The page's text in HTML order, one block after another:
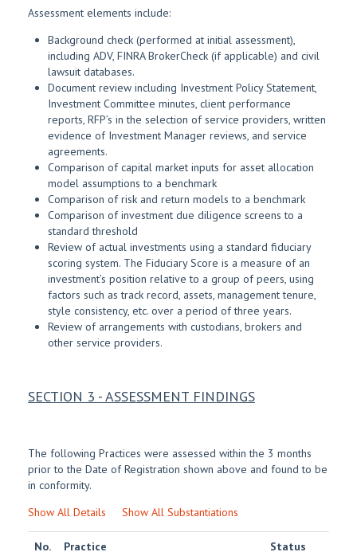
Assessment elements include:
Background check (performed at initial assessment),
including ADV, FINRA BrokerCheck (if applicable) and civil
lawsuit databases.
Document review including Investment Policy Statement,
Investment Committee minutes, client performance
reports, RFP’s in the selection of service providers, written
evidence of Investment Manager reviews, and service
agreements.
Comparison of capital market inputs for asset allocation
model assumptions to a benchmark
Comparison of risk and return models to a benchmark
Comparison of investment due diligence screens to a
standard threshold
Review of actual investments using a standard fiduciary
scoring system. The Fiduciary Score is a measure of an
investment’s position relative to a group of peers, using
factors such as track record, assets, management tenure,
style consistency, etc. over a period of three years.
Review of arrangements with custodians, brokers and
other service providers.
SECTION 3 - ASSESSMENT FINDINGS
The following Practices were assessed within the 3 months
prior to the Date of Registration shown above and found to be
in conformity.
Show All Details
Show All Substantiations
No. Practice Status